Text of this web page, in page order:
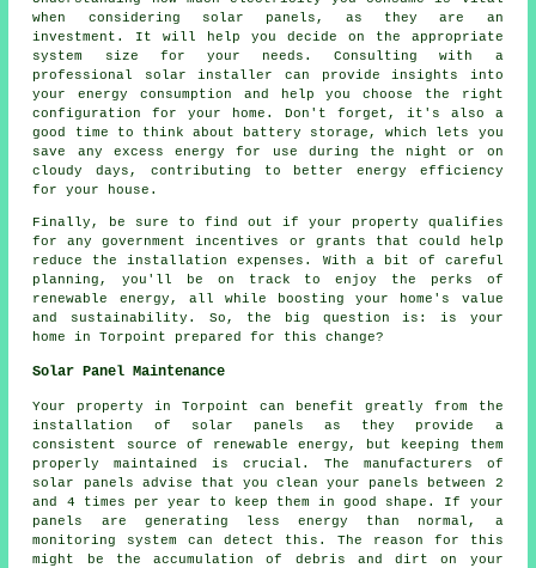
when considering solar panels, as they are an
investment. It will help you decide on the appropriate
system size for your needs. Consulting with a
professional solar installer can provide insights into
your energy consumption and help you choose the right
configuration for your home. Don't forget, it's also a
good time to think about battery storage, which lets you
save any excess energy for use during the night or on
cloudy days, contributing to better energy efficiency
for your house.
Finally, be sure to find out if your property qualifies
for any government incentives or grants that could help
reduce the installation expenses. With a bit of careful
planning, you'll be on track to enjoy the perks of
renewable energy, all while boosting your home's value
and sustainability. So, the big question is: is your
home in Torpoint prepared for this change?
Solar Panel Maintenance
Your property in Torpoint can benefit greatly from the
installation of solar panels as they provide a
consistent source of renewable energy , but keeping them
properly maintained is crucial. The manufacturers of
solar panels advise that you clean your panels between 2
and 4 times per year to keep them in good shape. If your
panels are generating less energy than normal, a
monitoring system can detect this. The reason for this
might be the accumulation of debris and dirt on your